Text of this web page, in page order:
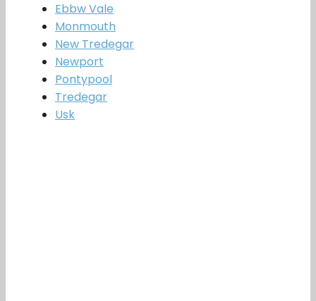
Ebbw Vale
Monmouth
New Tredegar
Newport
Pontypool
Tredegar
Usk